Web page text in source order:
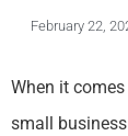
February 22,
When it
small